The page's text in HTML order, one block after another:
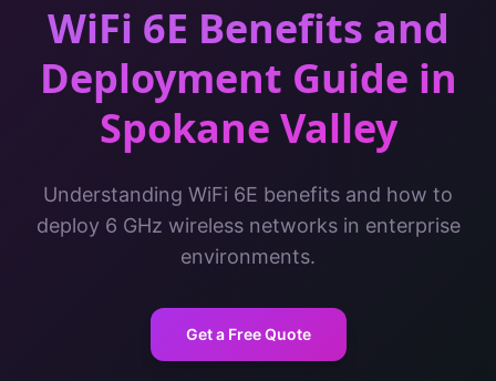
WiFi 6E Benefits and
Deployment Guide in
Spokane Valley
Understanding WiFi 6E benefits and how to
deploy 6 GHz wireless networks in enterprise
environments.
Get a Free Quote